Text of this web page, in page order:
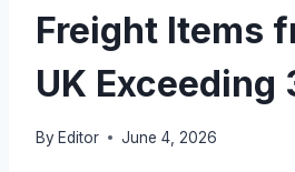
Freight Items
UK Exceeding
By Editor June 4, 2026